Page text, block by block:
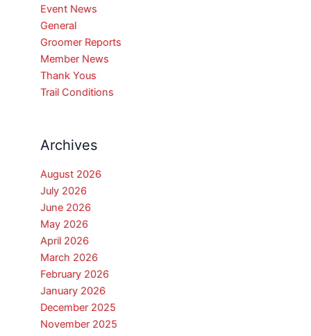
Event News
General
Groomer Reports
Member News
Thank Yous
Trail Conditions
Archives
August 2026
July 2026
June 2026
May 2026
April 2026
March 2026
February 2026
January 2026
December 2025
November 2025